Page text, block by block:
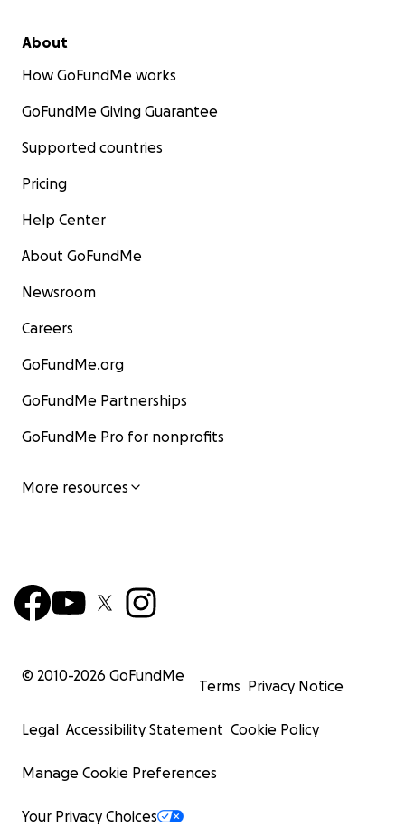
About
How GoFundMe works
GoFundMe Giving Guarantee
Supported countries
Pricing
Help Center
About GoFundMe
Newsroom
Careers
GoFundMe.org
GoFundMe Partnerships
GoFundMe Pro for nonprofits
More resources
© 2010-2026 GoFundMe
Terms Privacy Notice
Legal Accessibility Statement Cookie Policy
Manage Cookie Preferences
Your Privacy Choices